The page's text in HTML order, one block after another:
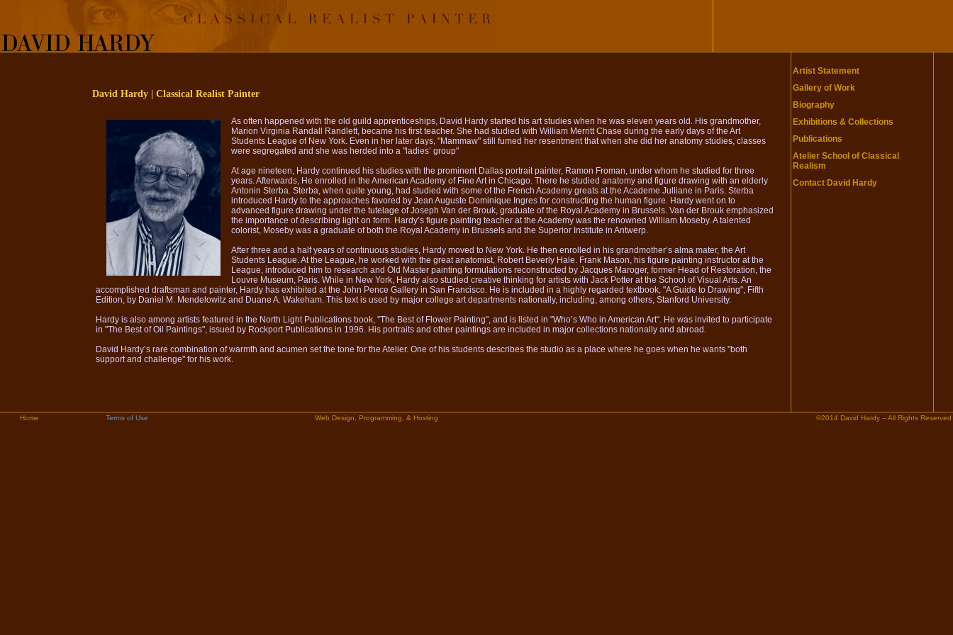
David Hardy | Classical Realist Painter
As often happened with the old guild apprenticeships, David Hardy started his art studies when he was eleven years old. His grandmother,
Marion Virginia Randall Randlett, became his first teacher. She had studied with William Merritt Chase during the early days of the Art
Students League of New York. Even in her later days, "Mammaw" still fumed her resentment that when she did her anatomy studies, classes
were segregated and she was herded into a "ladies’ group"
At age nineteen, Hardy continued his studies with the prominent Dallas portrait painter, Ramon Froman, under whom he studied for three
years. Afterwards, He enrolled in the American Academy of Fine Art in Chicago. There he studied anatomy and figure drawing with an elderly
Antonin Sterba. Sterba, when quite young, had studied with some of the French Academy greats at the Academe Julliane in Paris. Sterba
introduced Hardy to the approaches favored by Jean Auguste Dominique Ingres for constructing the human figure. Hardy went on to
advanced figure drawing under the tutelage of Joseph Van der Brouk, graduate of the Royal Academy in Brussels. Van der Brouk emphasized
the importance of describing light on form. Hardy’s figure painting teacher at the Academy was the renowned William Moseby. A talented
colorist, Moseby was a graduate of both the Royal Academy in Brussels and the Superior Institute in Antwerp.
After three and a half years of continuous studies, Hardy moved to New York. He then enrolled in his grandmother’s alma mater, the Art
Students League. At the League, he worked with the great anatomist, Robert Beverly Hale. Frank Mason, his figure painting instructor at the
League, introduced him to research and Old Master painting formulations reconstructed by Jacques Maroger, former Head of Restoration, the
Louvre Museum, Paris. While in New York, Hardy also studied creative thinking for artists with Jack Potter at the School of Visual Arts. An
accomplished draftsman and painter, Hardy has exhibited at the John Pence Gallery in San Francisco. He is included in a highly regarded textbook, "A Guide to Drawing", Fifth
Edition, by Daniel M. Mendelowitz and Duane A. Wakeham. This text is used by major college art departments nationally, including, among others, Stanford University.
Hardy is also among artists featured in the North Light Publications book, "The Best of Flower Painting", and is listed in "Who’s Who in American Art". He was invited to participate
in "The Best of Oil Paintings", issued by Rockport Publications in 1996. His portraits and other paintings are included in major collections nationally and abroad.
David Hardy’s rare combination of warmth and acumen set the tone for the Atelier. One of his students describes the studio as a place where he goes when he wants "both
support and challenge" for his work.
Artist Statement
Gallery of Work
Biography
Exhibitions & Collections
Publications
Atelier School of Classical
Realism
Contact David Hardy
Home Terms of Use Web Design, Programming, & Hosting ©2014 David Hardy -- All Rights Reserved